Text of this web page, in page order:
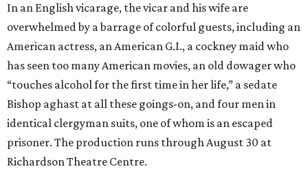
In an English vicarage, the vicar and his wife are
overwhelmed by a barrage of colorful guests, including an
American actress, an American G.I., a cockney maid who
has seen too many American movies, an old dowager who
“touches alcohol for the first time in her life,” a sedate
Bishop aghast at all these goings-on, and four men in
identical clergyman suits, one of whom is an escaped
prisoner. The production runs through August 30 at
Richardson Theatre Centre.